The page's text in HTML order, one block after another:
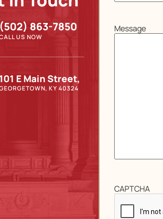
863-7850
US NOW
E Main Street,
KY 40324
Message
CAPTCHA